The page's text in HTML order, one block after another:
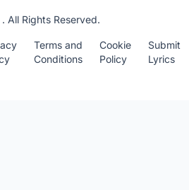
All Rights Reserved.
Terms and
Conditions
Cookie
Policy
Submit
Lyrics